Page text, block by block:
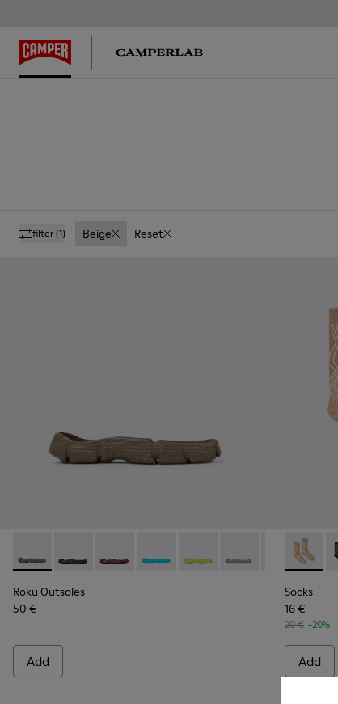
filter(1) Beige Reset
Roku Outsoles - KS00066-004 - Beige outsoles (x2) for
Roku Outsoles - KS00066-009
Roku Outsoles - KS00066-008
Roku Outsoles - KS00066-007
Roku Outsoles - KS00066-
Roku Outsoles -
Roku Roku
Roku Outsoles
50 €
Add
Socks
Socks
16 €
20 € -20%
Add